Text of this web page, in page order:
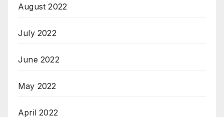
August 2022
July 2022
June 2022
May 2022
April 2022